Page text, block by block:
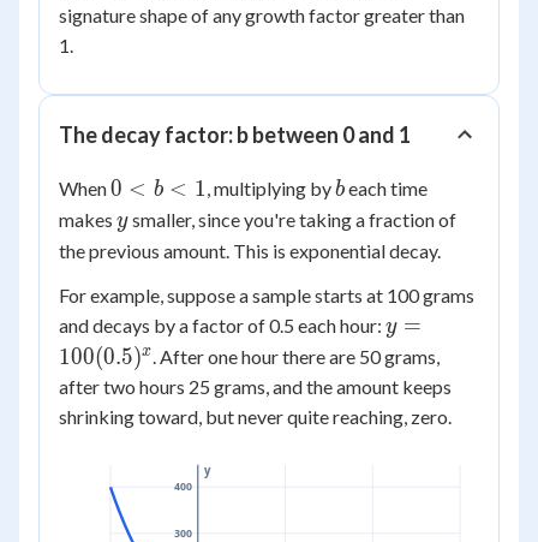
signature shape of any growth factor greater than
1.
The decay factor: b between 0 and 1
When0
<
b
1
0 < b < 1 , multiplying byb
beach time
makes y
ysmaller, since you're taking a fraction of
the previous amount. This is exponential decay.
For example, suppose a sample starts at 100 grams
and decays by a factor of 0.5 each hour: y =
100(0.5)^x
y =
100(0.5)x
. After one hour there are 50 grams,
after two hours 25 grams, and the amount keeps
shrinking toward, but never quite reaching, zero.
300
400
y